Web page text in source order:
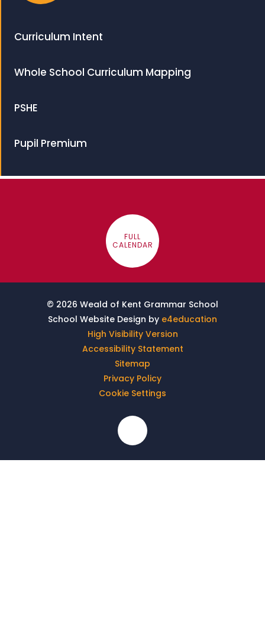
Curriculum Intent
Whole School Curriculum Mapping
PSHE
Pupil Premium
FULL
CALENDAR
© 2026 Weald of Kent Grammar School
School Website Design by e4education
High Visibility Version
Accessibility Statement
Sitemap
Privacy Policy
Cookie Settings